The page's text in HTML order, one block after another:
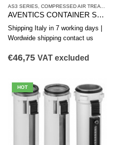
AS3 SERIES COMPRESSED AIR TREATMENT
AVENTICS CONTAINER SERIES AS3-CLA R412007349
Shipping Italy in 7 working days |
Wordwide shipping contact us
€46,75 VAT excluded
HOT